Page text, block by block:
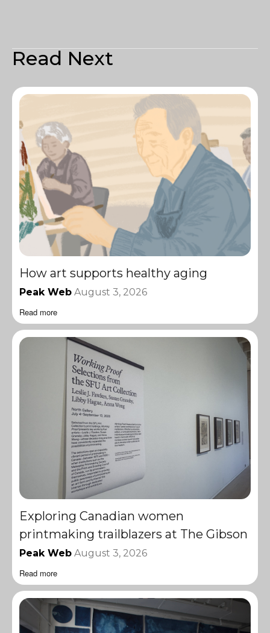
Read Next
How art supports healthy aging
Peak Web August 3, 2026
Read more
Exploring Canadian women
printmaking trailblazers at The Gibson
Peak Web August 3, 2026
Read more